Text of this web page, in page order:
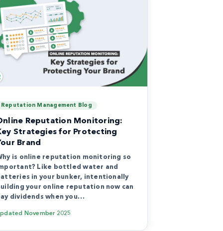
Reputation Management Blog
Reputation Monitoring:
Strategies for Protecting
Brand
is online reputation monitoring so
Like bottled water and
in your bunker, intentionally
your online reputation now can
dividends when you…
November 2025